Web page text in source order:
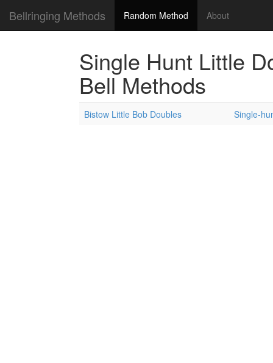
Bellringing Methods Random Method About
Single Hunt Little
Bell Methods
Bistow Little Bob Doubles Single-